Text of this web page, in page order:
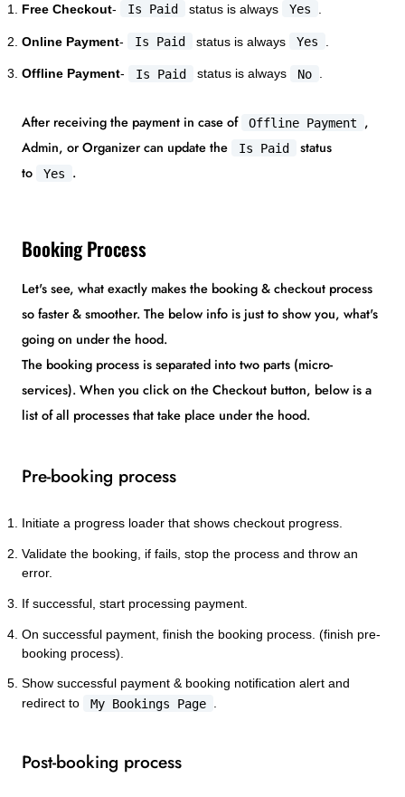
Free Checkout- Is Paid status is always Yes
Online Payment- Is Paid status is always Yes
Offline Payment- Is Paid status is always No .
After receiving the payment in case of Offline Payment
,
Admin, or Organizer can update the
Is Paid
status
to
Yes .
Booking Process
Let's see, what exactly makes the booking & checkout process
so faster & smoother. The below info is just to show you, what's
going on under the hood.
The booking process is separated into two parts (micro-
services). When you click on the Checkout button, below is a
list of all processes that take place under the hood.
Pre-booking process
Initiate a progress loader that shows checkout progress.
Validate the booking, if fails, stop the process and throw an
error.
If successful, start processing payment.
On successful payment, finish the booking process. (finish pre-
booking process).
Show successful payment & booking notification alert and
redirect to
My Bookings Page .
Post-booking process